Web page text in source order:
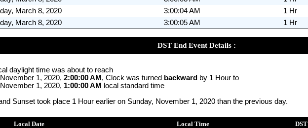
March 8, 2020
3:00:04 AM 1 Hr
March 8, 2020
3:00:05 AM 1 Hr
DST End Event Details :
daylight time was about to reach
1, 2020, 2:00:00 AM , Clock was turned backward by 1 Hour to
1, 2020, 1:00:00 AM
local standard time
Sunset took place 1 Hour earlier on Sunday, November 1, 2020 than the previous day.
Local Date Local Time DST